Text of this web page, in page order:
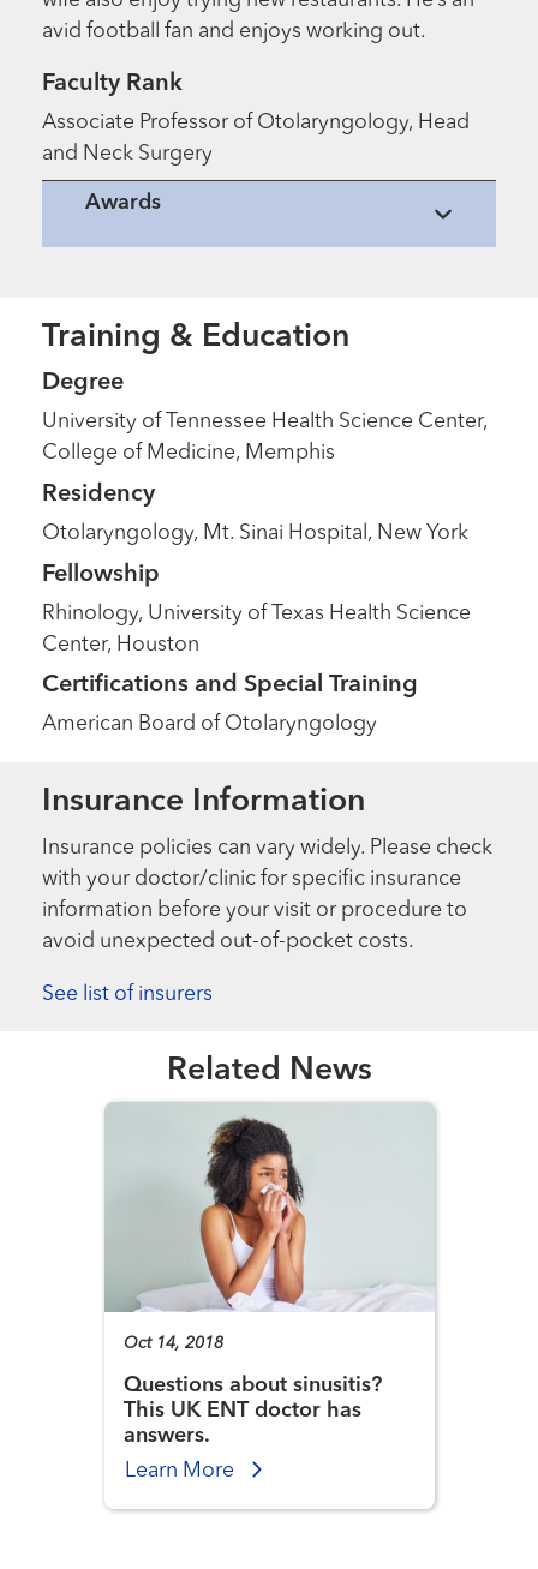
avid football fan and enjoys working out.
Faculty Rank
Associate Professor of Otolaryngology, Head
and Neck Surgery
Awards
Training & Education
Degree
University of Tennessee Health Science Center,
College of Medicine, Memphis
Residency
Otolaryngology, Mt. Sinai Hospital, New York
Fellowship
Rhinology, University of Texas Health Science
Center, Houston
Certifications and Special Training
American Board of Otolaryngology
Insurance Information
Insurance policies can vary widely. Please check
with your doctor/clinic for specific insurance
information before your visit or procedure to
avoid unexpected out-of-pocket costs.
See list of insurers
Related News
Oct 14, 2018
Questions about sinusitis?
This UK ENT doctor has
answers.
Learn More